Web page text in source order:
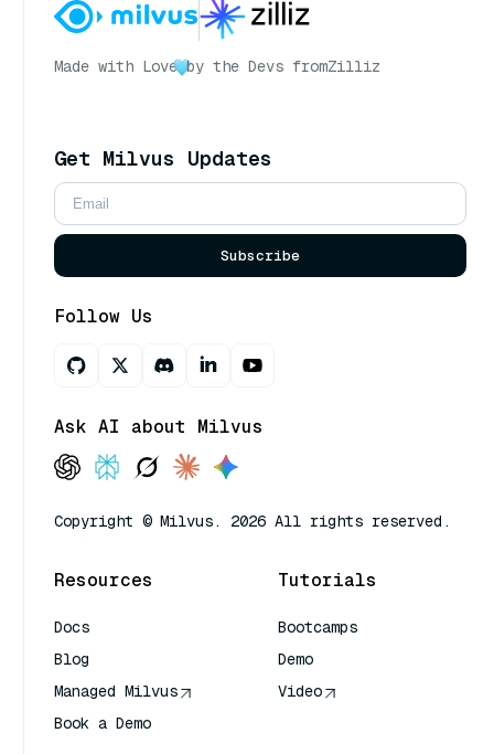
Made with Love by the Devs fromZilliz
Get Milvus Updates
Subscribe
Follow Us
Ask AI about Milvus
Copyright © Milvus. 2026 All rights reserved.
Resources
Docs
Blog
Managed Milvus
Book a Demo
Tutorials
Bootcamps
Demo
Video